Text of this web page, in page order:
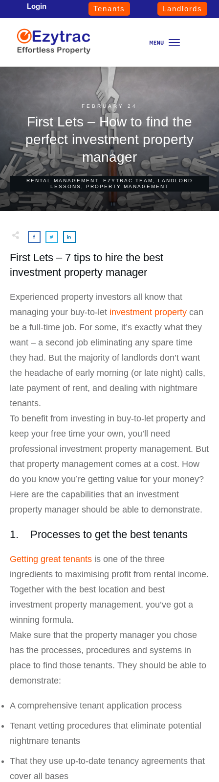
Login Tenants Landlords
FEBRUARY 24
First Lets – How to find the
perfect investment property
manager
RENTAL MANAGEMENT EZYTRAC TEAM
LANDLORD
LESSONS
PROPERTY MANAGEMENT
First Lets – 7 tips to hire the best
investment property manager
Experienced property investors all know that
managing your buy-to-let investment property can
be a full-time job. For some, it’s exactly what they
want – a second job eliminating any spare time
they had. But the majority of landlords don’t want
the headache of early morning (or late night) calls,
late payment of rent, and dealing with nightmare
tenants.
To benefit from investing in buy-to-let property and
keep your free time your own, you’ll need
professional investment property management. But
that property management comes at a cost. How
do you know you’re getting value for your money?
Here are the capabilities that an investment
property manager should be able to demonstrate.
1. Processes to get the best tenants
Getting great tenants is one of the three
ingredients to maximising profit from rental income.
Together with the best location and best
investment property management, you’ve got a
winning formula.
Make sure that the property manager you chose
has the processes, procedures and systems in
place to find those tenants. They should be able to
demonstrate:
A comprehensive tenant application process
Tenant vetting procedures that eliminate potential
nightmare tenants
That they use up-to-date tenancy agreements that
cover all bases